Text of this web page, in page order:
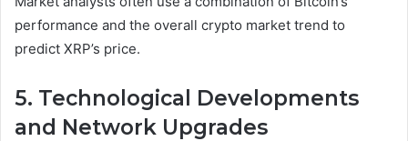
performance and the overall crypto market trend to
predict XRP’s price.
5. Technological Developments
and Network Upgrades